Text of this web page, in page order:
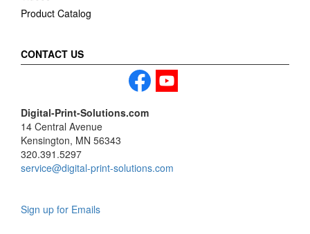
Product Catalog
CONTACT US
Digital-Print-Solutions.com
14 Central Avenue
Kensington, MN 56343
320.391.5297
service@digital-print-solutions.com
Sign up for Emails